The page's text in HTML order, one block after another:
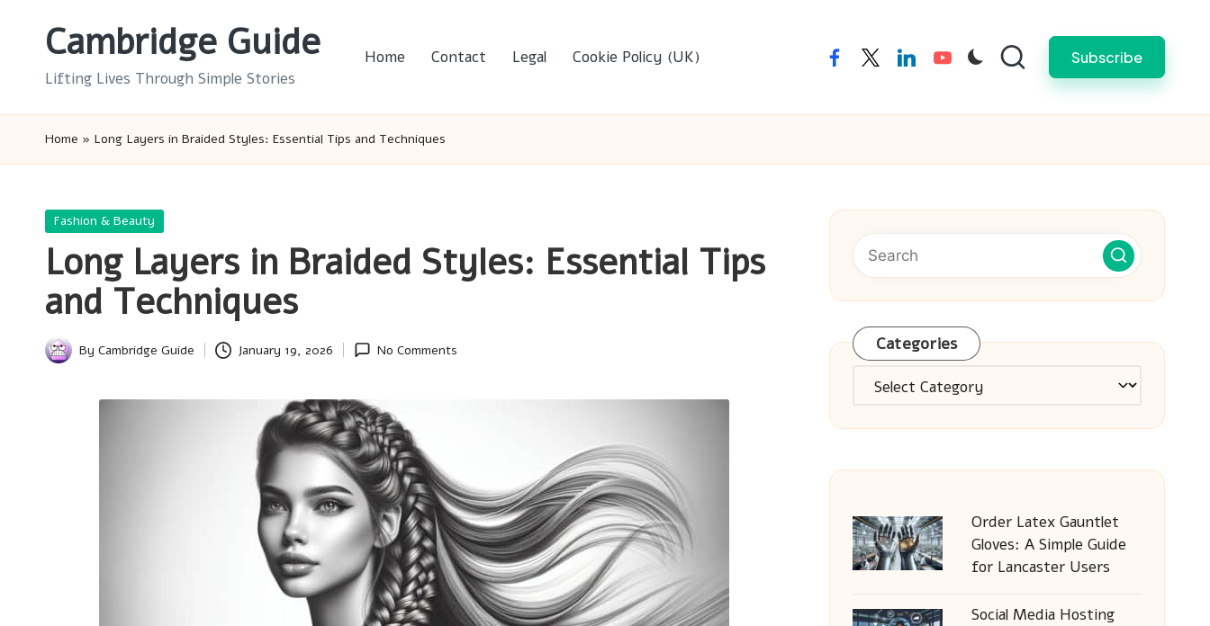
Cambridge Guide
Lifting Lives Through Simple Stories
Home Contact Legal Cookie Policy (UK) facebooktwitterlinkedinyoutube Subscribe
Home » Long Layers in Braided Styles: Essential Tips and Techniques
Posted
Fashion & Beauty
Long Layers in Braided Styles: Essential Tips
and Techniques
Posted
By Cambridge Guide January 19, 2026 No Comments Categories
Categories
Order Latex Gauntlet
Gloves: A Simple Guide
for Lancaster Users
Social Media Hosting